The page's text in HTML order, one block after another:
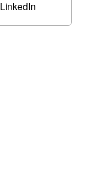
LinkedIn